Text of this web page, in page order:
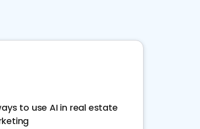
to use AI in real estate